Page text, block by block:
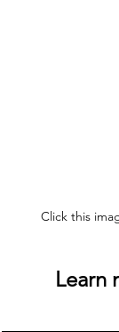
Click this
Learn